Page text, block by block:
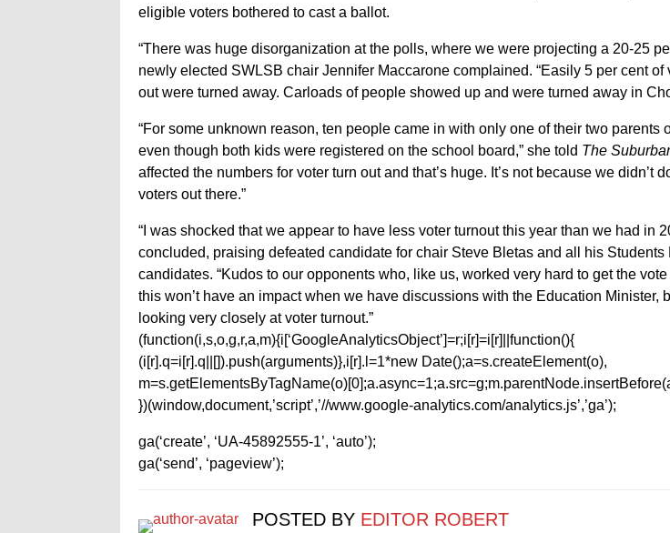
eligible voters bothered to cast a ballot.
“There was huge disorganization at the polls, where we were projecting a 20-25
newly elected SWLSB chair Jennifer Maccarone complained. “Easily 5 per cent of
out were turned away. Carloads of people showed up and were turned away in
“For some unknown reason, ten people came in with only one of their two parents
even though both kids were registered on the school board,” she told The
affected the numbers for voter turn out and that’s huge. It’s not because we didn’t
voters out there.”
“I was shocked that we appear to have less voter turnout this year than we had in
concluded, praising defeated candidate for chair Steve Bletas and all his Students
candidates. “Kudos to our opponents who, like us, worked very hard to get the
this won’t have an impact when we have discussions with the Education Minister,
looking very closely at voter turnout.”
(function(i,s,o,g,r,a,m){i[‘GoogleAnalyticsObject’]=r;i[r]=i[r]||function(){
(i[r].q=i[r].q||[]).push(arguments)},i[r].l=1*new Date();a=s.createElement(o),
})(window,document,’script’,’//www.google-analytics.com/analytics.js’,’ga’);
ga(‘create’, ‘UA-45892555-1’, ‘auto’);
ga(‘send’, ‘pageview’);
POSTED BY EDITOR ROBERT